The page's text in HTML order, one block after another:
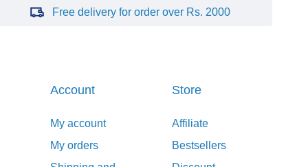
Free delivery for order over Rs. 2000
Account
My account
My orders
Store
Affiliate
Bestsellers